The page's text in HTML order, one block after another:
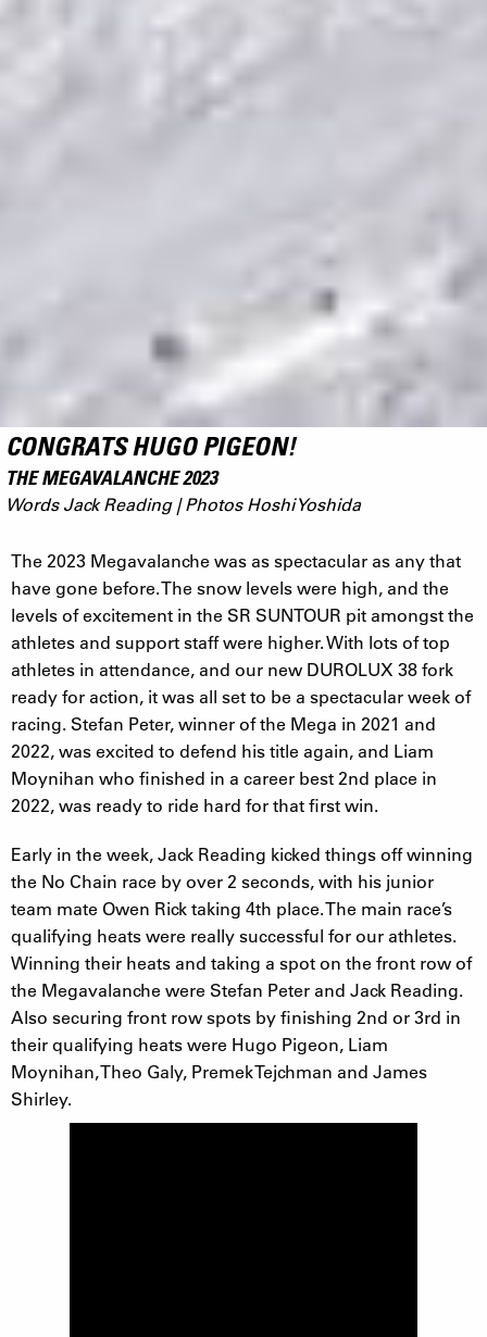
CONGRATS HUGO PIGEON!
THE MEGAVALANCHE 2023
Words Jack Reading | Photos Hoshi Yoshida
The 2023 Megavalanche was as spectacular as any that
have gone before. The snow levels were high, and the
levels of excitement in the SR SUNTOUR pit amongst the
athletes and support staff were higher. With lots of top
athletes in attendance, and our new DUROLUX 38 fork
ready for action, it was all set to be a spectacular week of
racing. Stefan Peter, winner of the Mega in 2021 and
2022, was excited to defend his title again, and Liam
Moynihan who finished in a career best 2nd place in
2022, was ready to ride hard for that first win.
Early in the week, Jack Reading kicked things off winning
the No Chain race by over 2 seconds, with his junior
team mate Owen Rick taking 4th place. The main race’s
qualifying heats were really successful for our athletes.
Winning their heats and taking a spot on the front row of
the Megavalanche were Stefan Peter and Jack Reading.
Also securing front row spots by finishing 2nd or 3rd in
their qualifying heats were Hugo Pigeon, Liam
Moynihan, Theo Galy, Premek Tejchman and James
Shirley.